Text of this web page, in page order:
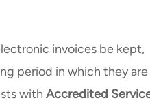
invoices be kept,
period in which they are
with Accredited